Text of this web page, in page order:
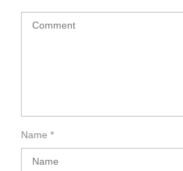
Name *